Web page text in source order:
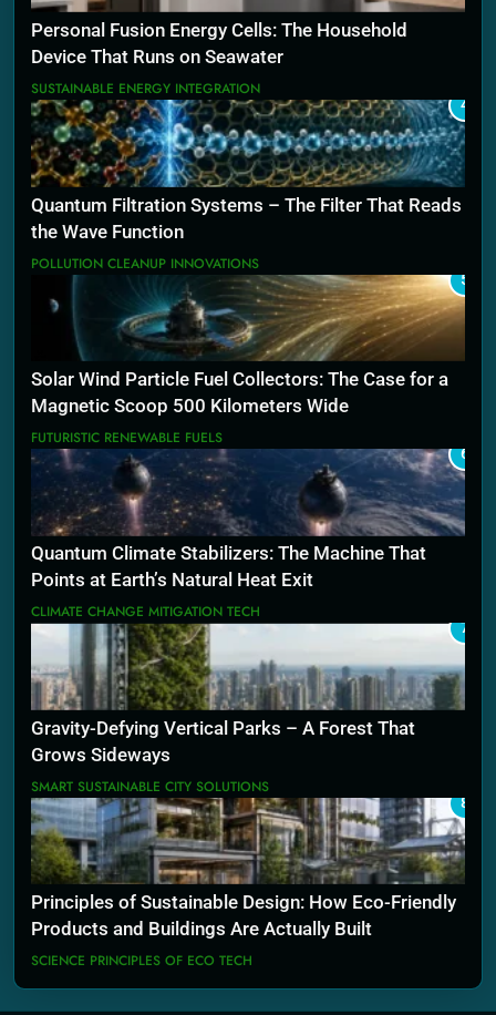
Personal Fusion Energy Cells: The Household
Device That Runs on Seawater
SUSTAINABLE ENERGY INTEGRATION
4
Quantum Filtration Systems – The Filter That Reads
the Wave Function
POLLUTION CLEANUP INNOVATIONS
5
Solar Wind Particle Fuel Collectors: The Case for a
Magnetic Scoop 500 Kilometers Wide
FUTURISTIC RENEWABLE FUELS
6
Quantum Climate Stabilizers: The Machine That
Points at Earth’s Natural Heat Exit
CLIMATE CHANGE MITIGATION TECH
7
Gravity-Defying Vertical Parks – A Forest That
Grows Sideways
SMART SUSTAINABLE CITY SOLUTIONS
8
Principles of Sustainable Design: How Eco-Friendly
Products and Buildings Are Actually Built
SCIENCE PRINCIPLES OF ECO TECH